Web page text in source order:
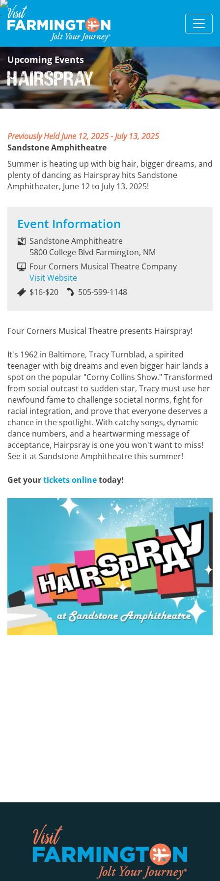
Upcoming Events
Hairspray
Previously Held June 12, 2025 - July 13, 2025
Sandstone Amphitheatre
Summer is heating up with big hair, bigger dreams, and
plenty of dancing as Hairspray hits Sandstone
Amphitheater, June 12 to July 13, 2025!
Event Information
Sandstone Amphitheatre
5800 College Blvd Farmington, NM
Four Corners Musical Theatre Company
Visit Website
$16-$20
505-599-1148
Four Corners Musical Theatre presents Hairspray!
It's 1962 in Baltimore, Tracy Turnblad, a spirited
teenager with big dreams and even bigger hair lands a
spot on the popular "Corny Collins Show." Transformed
from social outcast to sudden star, Tracy must use her
newfound fame to challenge societal norms, fight for
racial integration, and prove that everyone deserves a
chance in the spotlight. With catchy songs, dynamic
dance numbers, and a heartwarming message of
acceptance, Hairpsray is one you won't want to miss!
See it at Sandstone Amphitheatre this summer!
Get yourtickets onlinetoday!